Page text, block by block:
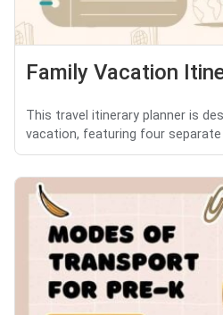
Family Vacation
This travel itinerary planner is
vacation, featuring four separate